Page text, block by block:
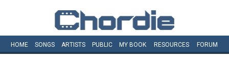
HOME SONGS ARTISTS PUBLIC MY BOOK RESOURCES FORUM